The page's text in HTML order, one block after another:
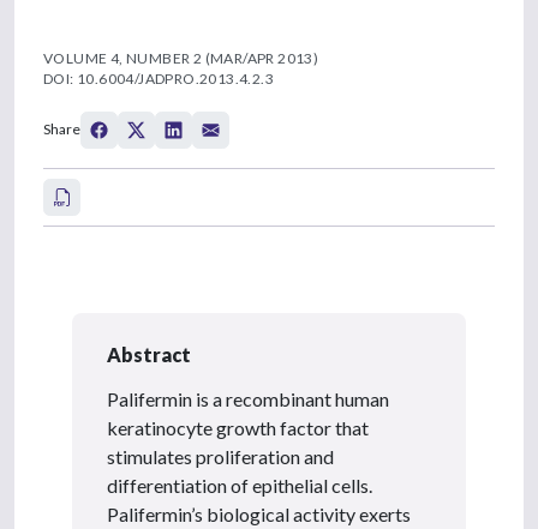
VOLUME 4, NUMBER 2 (MAR/APR 2013)
DOI: 10.6004/JADPRO.2013.4.2.3
Share
Abstract
Palifermin is a recombinant human
keratinocyte growth factor that
stimulates proliferation and
differentiation of epithelial cells.
Palifermin’s biological activity exerts